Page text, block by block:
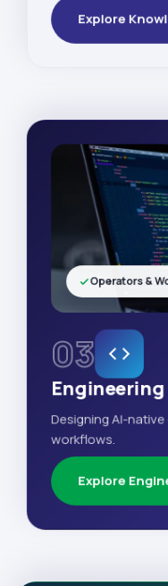
Explore
03
Engineering
Designing AI-
workflows.
Explore
Operators &